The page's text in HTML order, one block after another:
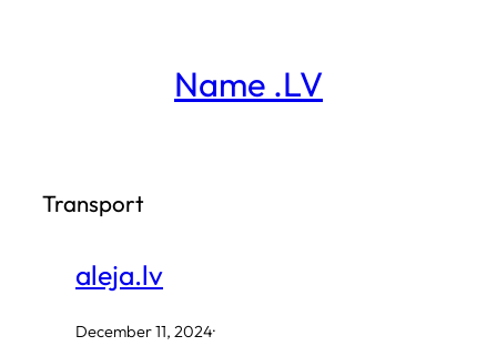
Name .LV
Transport
aleja.lv
December 11, 2024·